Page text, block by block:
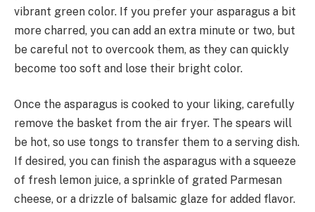
vibrant green color. If you prefer your asparagus a bit
more charred, you can add an extra minute or two, but
be careful not to overcook them, as they can quickly
become too soft and lose their bright color.
Once the asparagus is cooked to your liking, carefully
remove the basket from the air fryer. The spears will
be hot, so use tongs to transfer them to a serving dish.
If desired, you can finish the asparagus with a squeeze
of fresh lemon juice, a sprinkle of grated Parmesan
cheese, or a drizzle of balsamic glaze for added flavor.